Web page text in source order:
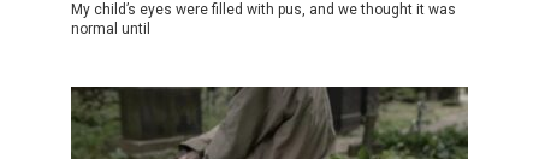
My child’s eyes were filled with pus, and we thought it was
normal until